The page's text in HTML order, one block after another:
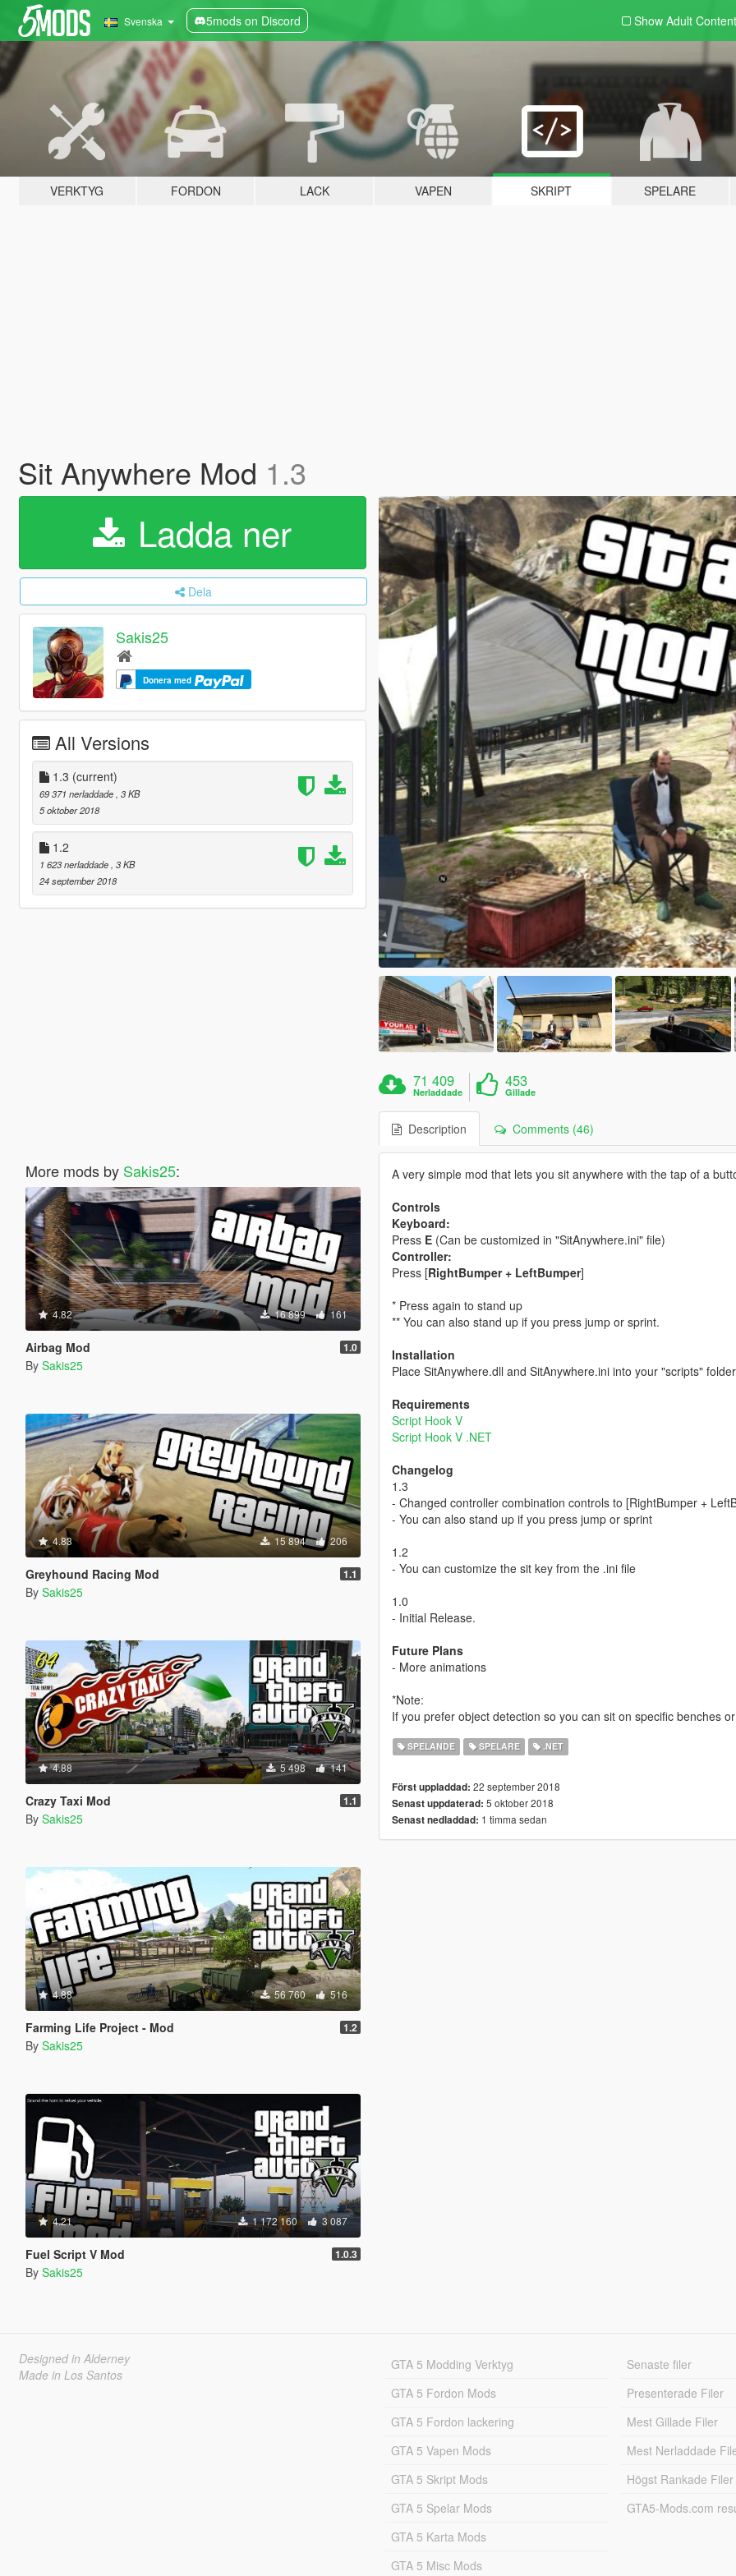
Svenska 5mods on Discord Show Adult Content
VERKTYG FORDON LACK VAPEN SKRIPT SPELARE
Sit Anywhere Mod 1.3
Ladda ner
Dela
Sakis25
Donera med
All Versions
1.3 (current)
69 371 nerladdade , 3 KB
5 oktober 2018
1.2
1 623 nerladdade , 3 KB
24 september 2018
More mods by Sakis25:
4.82 16 899 161
Airbag Mod 1.0
By Sakis25
4.83 15 894 206
Greyhound Racing Mod 1.1
By Sakis25
4.88 5 498 141
Crazy Taxi Mod 1.1
By Sakis25
4.88 56 760 516
Farming Life Project - Mod 1.2
By Sakis25
4.21 1 172 160 3 087
Fuel Script V Mod 1.0.3
By Sakis25
71 409
Nerladdade
453
Gillade
Description Comments (46)
A very simple mod that lets you sit anywhere with the tap of a
Controls
Keyboard:
Press E(Can be customized in "SitAnywhere.ini" file)
Controller:
Press [RightBumper + LeftBumper]
* Press again to stand up
** You can also stand up if you press jump or sprint.
Installation
Place SitAnywhere.dll and SitAnywhere.ini into your "scripts"
Requirements
Script Hook V
Script Hook V .NET
Changelog
1.3
- Changed controller combination controls to [RightBumper +
- You can also stand up if you press jump or sprint
1.2
- You can customize the sit key from the .ini file
1.0
- Initial Release.
Future Plans
- More animations
*Note:
If you prefer object detection so you can sit on specific benches
SPELANDE SPELARE .NET
Först uppladdad: 22 september 2018
Senast uppdaterad: 5 oktober 2018
Senast nedladdad: 1 timma sedan
Designed in Alderney
Made in Los Santos
GTA 5 Modding Verktyg
GTA 5 Fordon Mods
GTA 5 Fordon lackering
GTA 5 Vapen Mods
GTA 5 Skript Mods
GTA 5 Spelar Mods
GTA 5 Karta Mods
GTA 5 Misc Mods
Senaste filer
Presenterade Filer
Mest Gillade Filer
Mest Nerladdade
Högst Rankade Filer
GTA5-Mods.com